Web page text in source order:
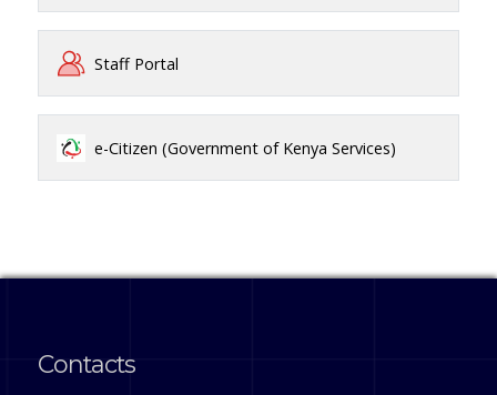
Staff Portal
e-Citizen (Government of Kenya Services)
Contacts